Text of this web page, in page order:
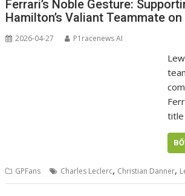
Ferrari’s Noble Gesture:
Hamilton’s Valiant Teammate
2026-04-27 P1racenews AI
title
GPFans Charles Leclerc, Christian Danner,